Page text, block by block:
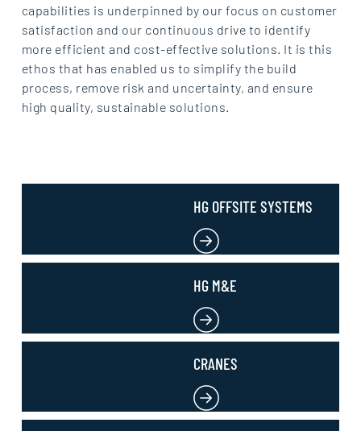
capabilities is underpinned by our focus on customer
satisfaction and our continuous drive to identify
more efficient and cost-effective solutions. It is this
ethos that has enabled us to simplify the build
process, remove risk and uncertainty, and ensure
high quality, sustainable solutions.
HG OFFSITE SYSTEMS
HG M&E
CRANES